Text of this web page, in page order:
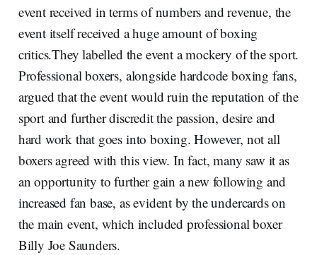
event received in terms of numbers and revenue, the
event itself received a huge amount of boxing
critics.They labelled the event a mockery of the sport.
Professional boxers, alongside hardcode boxing fans,
argued that the event would ruin the reputation of the
sport and further discredit the passion, desire and
hard work that goes into boxing. However, not all
boxers agreed with this view. In fact, many saw it as
an opportunity to further gain a new following and
increased fan base, as evident by the undercards on
the main event, which included professional boxer
Billy Joe Saunders.